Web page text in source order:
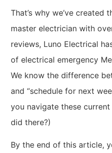
That’s why we’ve created
master electrician with
reviews, Luno Electrical
of electrical emergency
We know the difference
and “schedule for next
you navigate these
did there?)
By the end of this article,